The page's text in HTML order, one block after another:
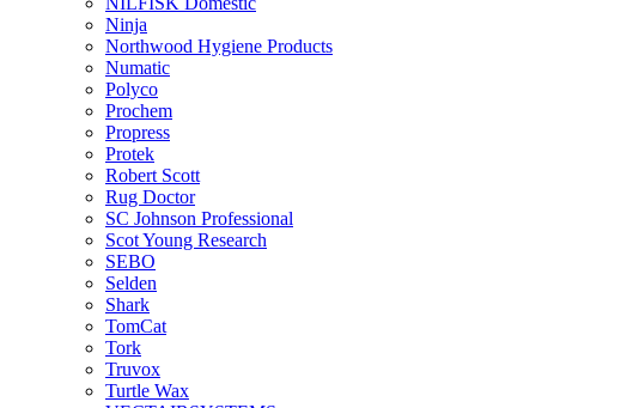
Ninja
Northwood Hygiene Products
Numatic
Polyco
Prochem
Propress
Protek
Robert Scott
Rug Doctor
SC Johnson Professional
Scot Young Research
SEBO
Selden
Shark
TomCat
Tork
Truvox
Turtle Wax